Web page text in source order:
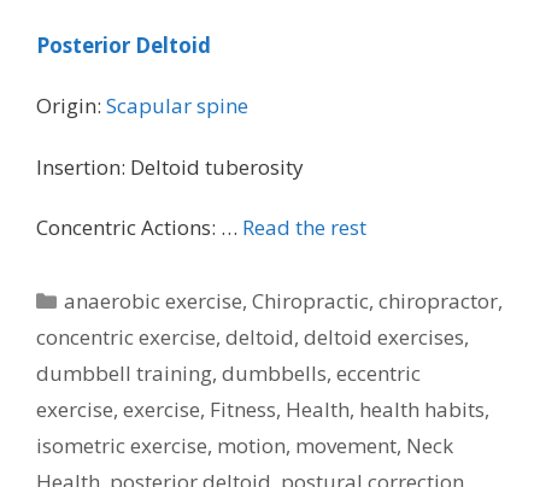
Posterior Deltoid
Origin: Scapular spine
Insertion: Deltoid tuberosity
Concentric Actions: … Read the rest
Categories
anaerobic exercise,Chiropractic,chiropractor,
concentric exercise, deltoid, deltoid exercises,
dumbbell training, dumbbells, eccentric
exercise, exercise, Fitness, Health, health habits,
isometric exercise, motion, movement, Neck